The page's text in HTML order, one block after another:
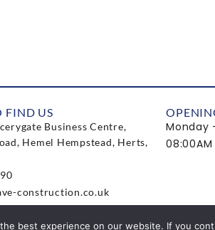
FIND US
Business Centre,
Hemel Hempstead, Herts,
construction.co.uk
Monday
08:00AM
best experience on our website. If you